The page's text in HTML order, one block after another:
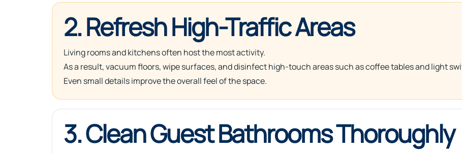
2. Refresh High-Traffic Areas
Living rooms and kitchens often host the most activity.
As a result, vacuum floors, wipe surfaces, and disinfect high-touch areas such as coffee tables and light
Even small details improve the overall feel of the space.
3. Clean Guest Bathrooms Thoroughly